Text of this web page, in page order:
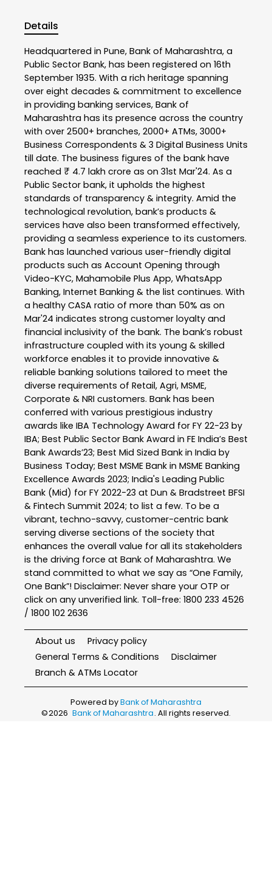
Details
Headquartered in Pune, Bank of Maharashtra, a
Public Sector Bank, has been registered on 16th
September 1935. With a rich heritage spanning
over eight decades & commitment to excellence
in providing banking services, Bank of
Maharashtra has its presence across the country
with over 2500+ branches, 2000+ ATMs, 3000+
Business Correspondents & 3 Digital Business Units
till date. The business figures of the bank have
reached ₹ 4.7 lakh crore as on 31st Mar'24. As a
Public Sector bank, it upholds the highest
standards of transparency & integrity. Amid the
technological revolution, bank’s products &
services have also been transformed effectively,
providing a seamless experience to its customers.
Bank has launched various user-friendly digital
products such as Account Opening through
Video-KYC, Mahamobile Plus App, WhatsApp
Banking, Internet Banking & the list continues. With
a healthy CASA ratio of more than 50% as on
Mar'24 indicates strong customer loyalty and
financial inclusivity of the bank. The bank’s robust
infrastructure coupled with its young & skilled
workforce enables it to provide innovative &
reliable banking solutions tailored to meet the
diverse requirements of Retail, Agri, MSME,
Corporate & NRI customers. Bank has been
conferred with various prestigious industry
awards like IBA Technology Award for FY 22-23 by
IBA; Best Public Sector Bank Award in FE India’s Best
Bank Awards’23; Best Mid Sized Bank in India by
Business Today; Best MSME Bank in MSME Banking
Excellence Awards 2023; India's Leading Public
Bank (Mid) for FY 2022-23 at Dun & Bradstreet BFSI
& Fintech Summit 2024; to list a few. To be a
vibrant, techno-savvy, customer-centric bank
serving diverse sections of the society that
enhances the overall value for all its stakeholders
is the driving force at Bank of Maharashtra. We
stand committed to what we say as “One Family,
One Bank”! Disclaimer: Never share your OTP or
click on any unverified link. Toll-free: 1800 233 4526
/ 1800 102 2636
About us
Privacy policy
General Terms & Conditions
Disclaimer
Branch & ATMs Locator
Powered byBank of Maharashtra
©2026 Bank of Maharashtra. All rights reserved.